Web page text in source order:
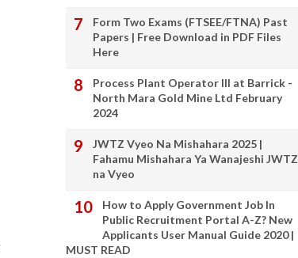
Form Two Exams (FTSEE/FTNA) Past
Papers | Free Download in PDF Files
Here
Process Plant Operator III at Barrick -
North Mara Gold Mine Ltd February
2024
JWTZ Vyeo Na Mishahara 2025 |
Fahamu Mishahara Ya Wanajeshi JWTZ
na Vyeo
How to Apply Government Job In
Public Recruitment Portal A-Z? New
Applicants User Manual Guide 2020 |
MUST READ